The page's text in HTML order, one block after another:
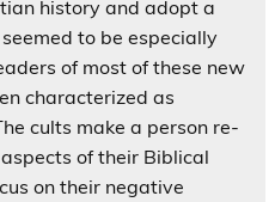
history and adopt a
to be especially
of most of these new
characterized as
cults make a person re-
of their Biblical
on their negative